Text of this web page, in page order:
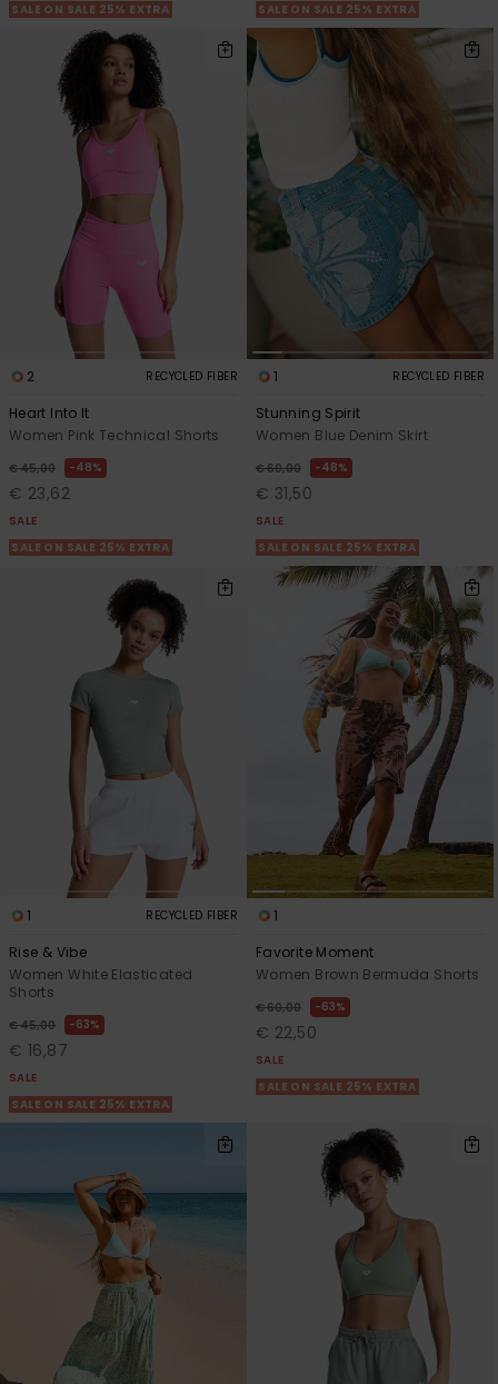
SALE ON SALE 25% EXTRA
SALE ON SALE 25% EXTRA
2 RECYCLED FIBER
Heart Into It
Women Pink Technical Shorts
€ 45,00 48%
€ 23,62
SALE
SALE ON SALE 25% EXTRA
1 RECYCLED FIBER
Stunning Spirit
Women Blue Denim Skirt
€ 60,00 48%
€ 31,50
SALE
SALE ON SALE 25% EXTRA
1 RECYCLED FIBER
Rise & Vibe
Women White Elasticated
Shorts
€ 45,00 63%
€ 16,87
SALE
SALE ON SALE 25% EXTRA
1
Favorite Moment
Women Brown Bermuda Shorts
€ 60,00 63%
€ 22,50
SALE
SALE ON SALE 25% EXTRA